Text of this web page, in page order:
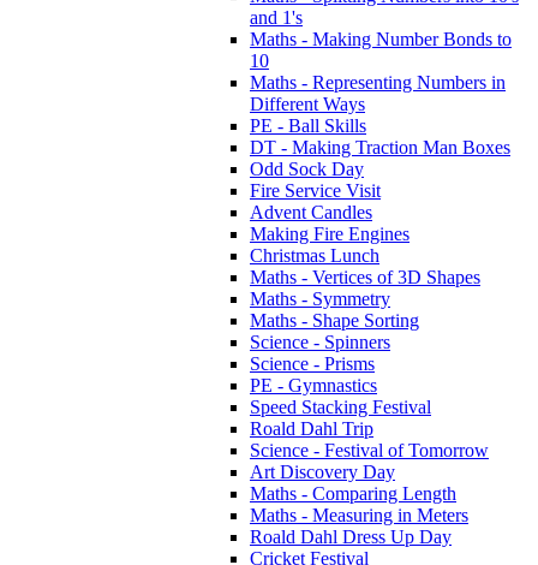
and 1's
Maths - Making Number Bonds to
10
Maths - Representing Numbers in
Different Ways
PE - Ball Skills
DT - Making Traction Man Boxes
Odd Sock Day
Fire Service Visit
Advent Candles
Making Fire Engines
Christmas Lunch
Maths - Vertices of 3D Shapes
Maths - Symmetry
Maths - Shape Sorting
Science - Spinners
Science - Prisms
PE - Gymnastics
Speed Stacking Festival
Roald Dahl Trip
Science - Festival of Tomorrow
Art Discovery Day
Maths - Comparing Length
Maths - Measuring in Meters
Roald Dahl Dress Up Day
Cricket Festival